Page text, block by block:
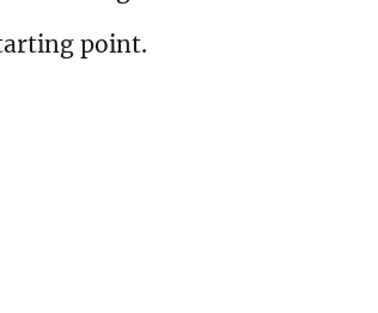
point.